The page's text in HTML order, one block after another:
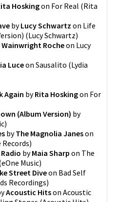
Hoskingon For Real (Rita
byLucy Schwartz on Life
(Lucy Schwartz)
Wainwright Rocheon Lucy
Luceon Sausalito (Lydia
Again byRita Hoskingon For
(Album Version) by
)
byThe Magnolia Janeson
Records)
byMaia Sharp on The
eOne Music)
Street Diveon Bad Self
Recordings)
Acoustic Hitson Acoustic